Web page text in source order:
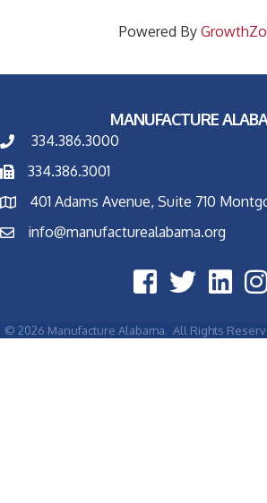
Powered By
MANUFACTURE
334.386.3000
334.386.3001
401 Adams Avenue, Suite 710
info@manufacturealabama.org
© 2026 Manufacture Alabama. All Rights